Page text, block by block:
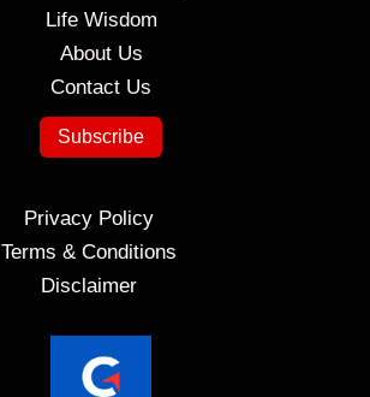
Life Wisdom
About Us
Contact Us
Subscribe
Privacy Policy
Terms & Conditions
Disclaimer